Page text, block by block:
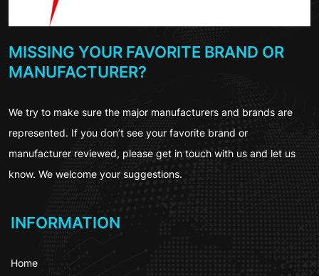
MISSING YOUR FAVORITE BRAND OR
MANUFACTURER?
We try to make sure the major manufacturers and brands are
represented. If you don’t see your favorite brand or
manufacturer reviewed, please get in touch with us and let us
know. We welcome your suggestions.
INFORMATION
Home